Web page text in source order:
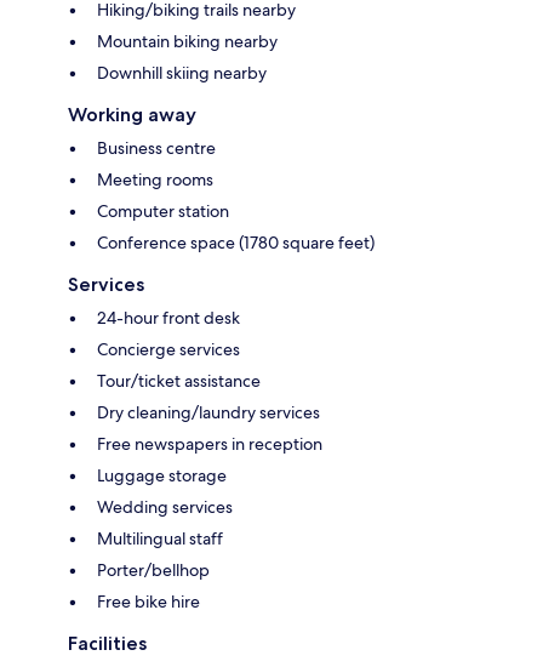
Hiking/biking trails nearby
Mountain biking nearby
Downhill skiing nearby
Working away
Business centre
Meeting rooms
Computer station
Conference space (1780 square feet)
Services
24-hour front desk
Concierge services
Tour/ticket assistance
Dry cleaning/laundry services
Free newspapers in reception
Luggage storage
Wedding services
Multilingual staff
Porter/bellhop
Free bike hire
Facilities